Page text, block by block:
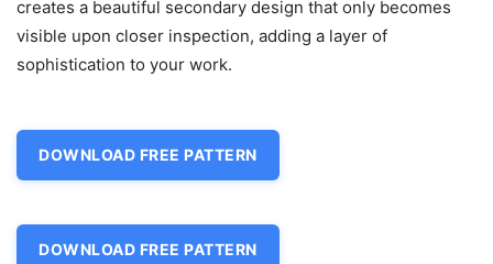
creates a beautiful secondary design that only becomes
visible upon closer inspection, adding a layer of
sophistication to your work.
DOWNLOAD FREE PATTERN
DOWNLOAD FREE PATTERN